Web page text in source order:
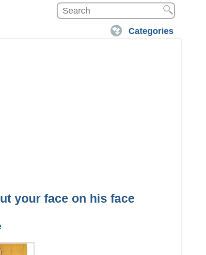
Categories
your face on his face